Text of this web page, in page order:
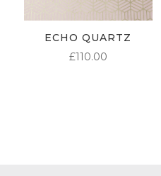
ECHO QUARTZ
£110.00